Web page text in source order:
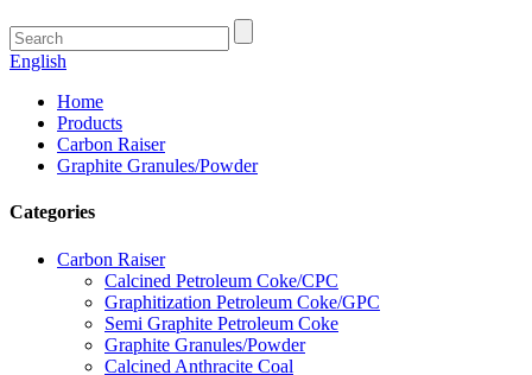
English
Home
Products
Carbon Raiser
Graphite Granules/Powder
Categories
Carbon Raiser
Calcined Petroleum Coke/CPC
Graphitization Petroleum Coke/GPC
Semi Graphite Petroleum Coke
Graphite Granules/Powder
Calcined Anthracite Coal